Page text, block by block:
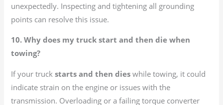
unexpectedly. Inspecting and tightening all grounding
points can resolve this issue.
10. Why does my truck start and then die when
towing?
If your truckstarts and then dies while towing, it could
indicate strain on the engine or issues with the
transmission. Overloading or a failing torque converter